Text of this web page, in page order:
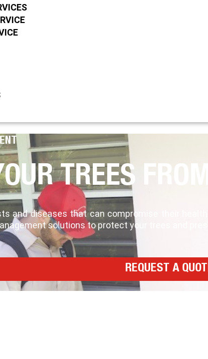
TREES
and diseases that can compromise their
solutions to protect your trees and
REQUEST A